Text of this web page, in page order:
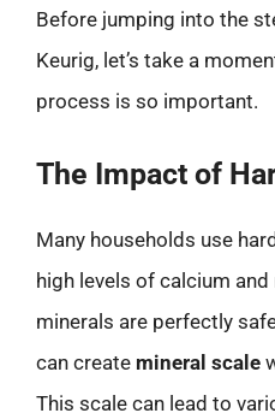
Before jumping into the
Keurig, let’s take a
process is so important.
The Impact of
Many households use
high levels of calcium
minerals are perfectly
can create mineral scale
This scale can lead to